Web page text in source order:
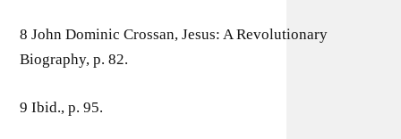
8 John Dominic Crossan, Jesus: A Revolutionary
Biography, p. 82.
9 Ibid., p. 95.